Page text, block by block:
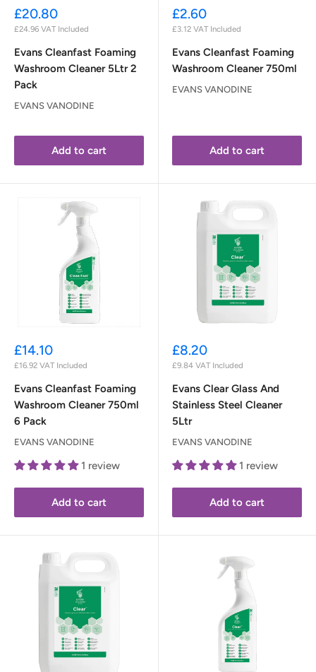
Sale
price
£20.80
£24.96 VAT Included
Evans Cleanfast Foaming
Washroom Cleaner 5Ltr 2
Pack
EVANS VANODINE
Add to cart
Sale
price
£2.60
£3.12 VAT Included
Evans Cleanfast Foaming
Washroom Cleaner 750ml
EVANS VANODINE
Add to cart
Sale
price
£14.10
£16.92 VAT Included
Evans Cleanfast Foaming
Washroom Cleaner 750ml
6 Pack
EVANS VANODINE
1 review
Add to cart
Sale
price
£8.20
£9.84 VAT Included
Evans Clear Glass And
Stainless Steel Cleaner
5Ltr
EVANS VANODINE
1 review
Add to cart